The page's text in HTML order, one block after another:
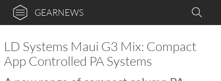
GEARNEWS
LD Systems Maui G3 Mix: Compact
App Controlled PA Systems